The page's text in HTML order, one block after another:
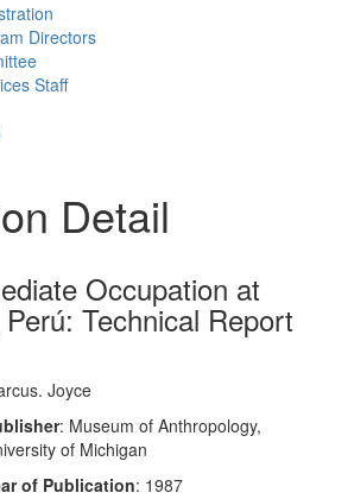
Directors
Staff
Detail
Occupation at
Technical Report
Joyce
: Museum of Anthropology,
of Michigan
of Publication: 1987